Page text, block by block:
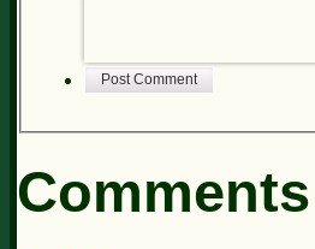
Post Comment
Comments